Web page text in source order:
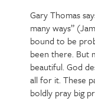
Gary Thomas
many ways”
bound to be
been there. But
beautiful. God
all for it. These
boldly pray big